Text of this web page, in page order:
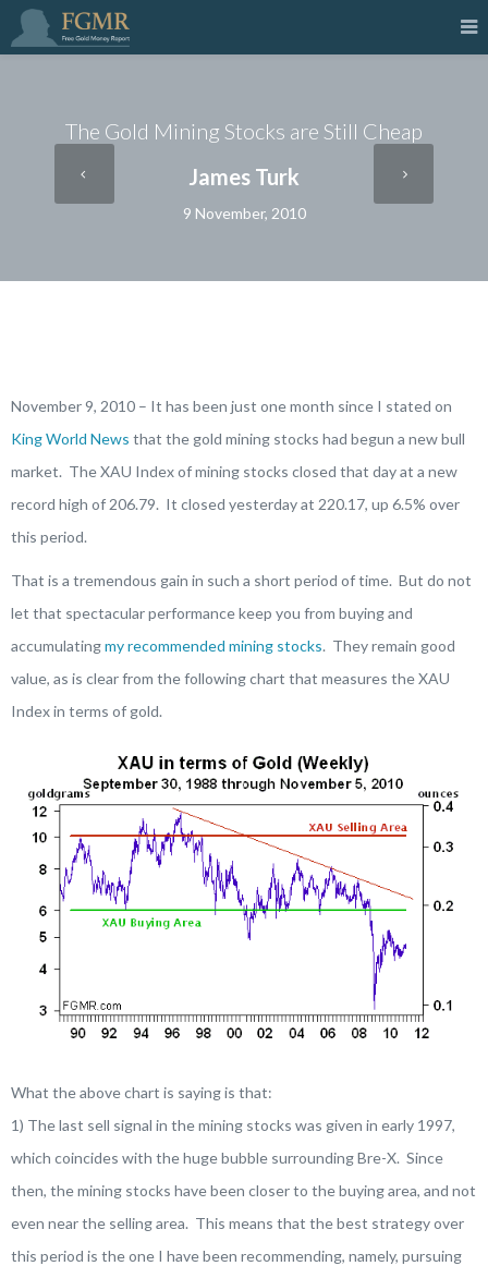
The Gold Mining Stocks are Still Cheap
James Turk
9 November, 2010
November 9, 2010 – It has been just one month since I stated on
King World News that the gold mining stocks had begun a new bull
market. The XAU Index of mining stocks closed that day at a new
record high of 206.79. It closed yesterday at 220.17, up 6.5% over
this period.
That is a tremendous gain in such a short period of time. But do not
let that spectacular performance keep you from buying and
accumulatingmy recommended mining stocks. They remain good
value, as is clear from the following chart that measures the XAU
Index in terms of gold.
What the above chart is saying is that:
1) The last sell signal in the mining stocks was given in early 1997,
which coincides with the huge bubble surrounding Bre-X. Since
then, the mining stocks have been closer to the buying area, and not
even near the selling area. This means that the best strategy over
this period is the one I have been recommending, namely, pursuing